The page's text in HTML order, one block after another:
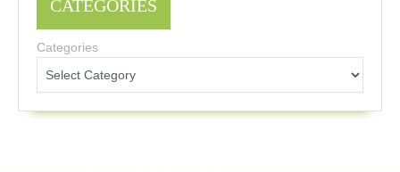
CATEGORIES
Categories